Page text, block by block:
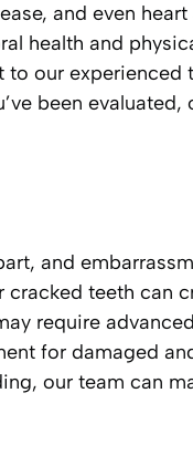
and even
health and
our experienced
been
and
teeth can
require
for damaged
our team can